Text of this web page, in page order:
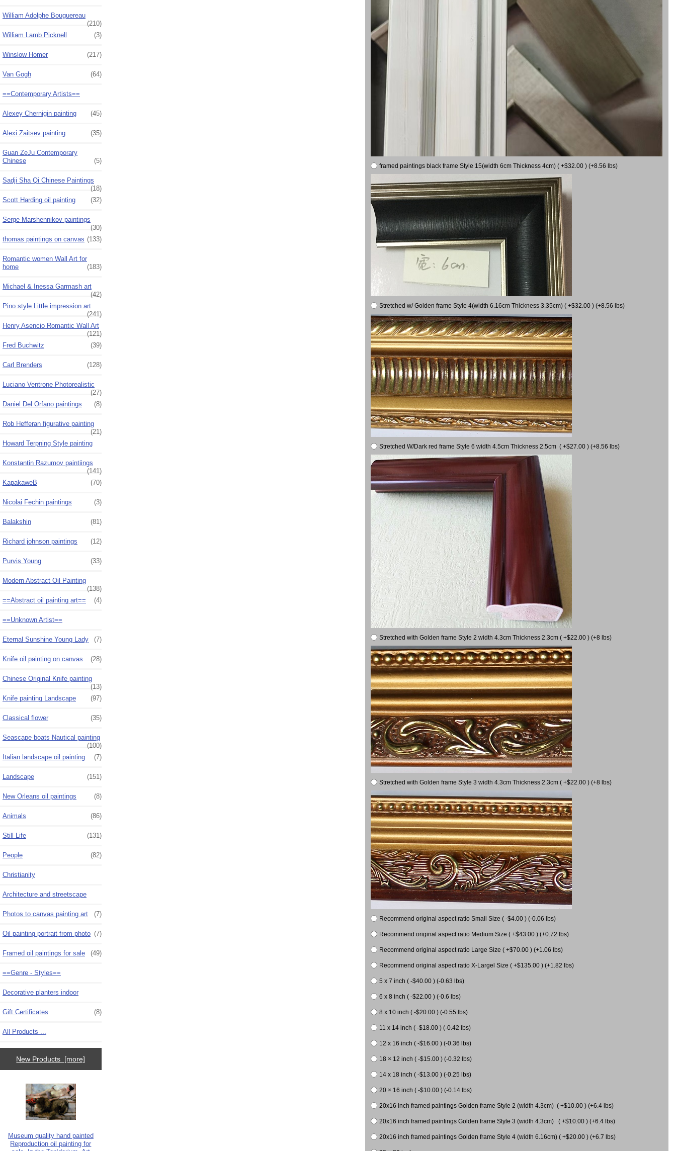
William Adolphe Bouguereau
(210)
William Lamb Picknell
(3)
Winslow Homer (217)
Van Gogh (64)
==Contemporary Artists==
Alexey Chernigin painting (45)
Alexi Zaitsev painting (35)
Guan ZeJu Contemporary
Chinese
(5)
Sadji Sha Qi Chinese Paintings
(18)
Scott Harding oil painting
(32)
Serge Marshennikov paintings
(30)
thomas paintings on canvas (133)
Romantic women Wall Art for
home
(183)
Michael & Inessa Garmash art
(42)
Pino style Little impression art
(241)
Henry Asencio Romantic Wall Art
(121)
Fred Buchwitz
(39)
Carl Brenders (128)
Luciano Ventrone Photorealistic
(27)
Daniel Del Orfano paintings
(8)
Rob Hefferan figurative painting
(21)
Howard Terpning Style painting
Konstantin Razumov paintiings
(141)
KapakaweB
(70)
Nicolai Fechin paintings (3)
Balakshin (81)
Richard johnson paintings (12)
Purvis Young (33)
Modern Abstract Oil Painting
(138)
==Abstract oil painting art==
(4)
==Unknown Artist==
Eternal Sunshine Young Lady (7)
Knife oil painting on canvas (28)
Chinese Original Knife painting
(13)
Knife painting Landscape
(97)
Classical flower (35)
Seascape boats Nautical painting
(100)
Italian landscape oil painting
(7)
Landscape (151)
New Orleans oil paintings (8)
Animals (86)
Still Life (131)
People (82)
Christianity
Architecture and streetscape
Photos to canvas painting art (7)
Oil painting portrait from photo (7)
Framed oil paintings for sale (49)
==Genre - Styles==
Decorative planters indoor
Gift Certificates (8)
All Products ...
New Products [more]
Museum quality hand painted
Reproduction oil painting for
framed paintings black frame Style 15(width 6cm Thickness 4cm) ( +$32.00 ) (+8.56 lbs)
Stretched w/ Golden frame Style 4(width 6.16cm Thickness 3.35cm) ( +$32.00 ) (+8.56 lbs)
Stretched W/Dark red frame Style 6 width 4.5cm Thickness 2.5cm ( +$27.00 ) (+8.56 lbs)
Stretched with Golden frame Style 2 width 4.3cm Thickness 2.3cm ( +$22.00 ) (+8 lbs)
Stretched with Golden frame Style 3 width 4.3cm Thickness 2.3cm ( +$22.00 ) (+8 lbs)
Recommend original aspect ratio Small Size ( -$4.00 ) (-0.06 lbs)
Recommend original aspect ratio Medium Size ( +$43.00 ) (+0.72 lbs)
Recommend original aspect ratio Large Size ( +$70.00 ) (+1.06 lbs)
Recommend original aspect ratio X-Largel Size ( +$135.00 ) (+1.82 lbs)
5 x 7 inch ( -$40.00 ) (-0.63 lbs)
6 x 8 inch ( -$22.00 ) (-0.6 lbs)
8 x 10 inch ( -$20.00 ) (-0.55 lbs)
11 x 14 inch ( -$18.00 ) (-0.42 lbs)
12 x 16 inch ( -$16.00 ) (-0.36 lbs)
18 × 12 inch ( -$15.00 ) (-0.32 lbs)
14 x 18 inch ( -$13.00 ) (-0.25 lbs)
20 × 16 inch ( -$10.00 ) (-0.14 lbs)
20x16 inch framed paintings Golden frame Style 2 (width 4.3cm) ( +$10.00 ) (+6.4 lbs)
20x16 inch framed paintings Golden frame Style 3 (width 4.3cm) ( +$10.00 ) (+6.4 lbs)
20x16 inch framed paintings Golden frame Style 4 (width 6.16cm) ( +$20.00 ) (+6.7 lbs)